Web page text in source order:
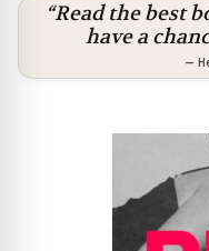
“Read the best
have a
—